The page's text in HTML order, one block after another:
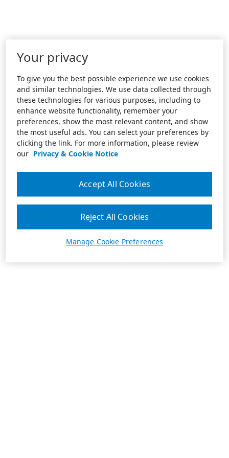
Your privacy
To give you the best possible experience we use cookies
and similar technologies. We use data collected through
these technologies for various purposes, including to
enhance website functionality, remember your
preferences, show the most relevant content, and show
the most useful ads. You can select your preferences by
clicking the link. For more information, please review
our Privacy & Cookie Notice
Manage Cookie Preferences
Reject All Cookies
Accept All Cookies